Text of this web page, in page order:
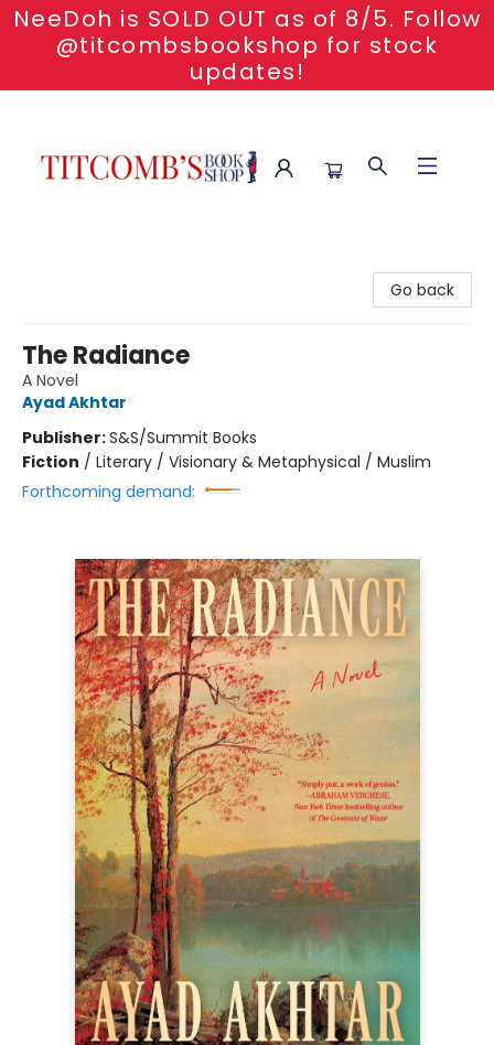
NeeDoh is SOLD OUT as of 8/5. Follow
@titcombsbookshop for stock
updates!
Go back
The Radiance
A Novel
Ayad Akhtar
Publisher:S&S/Summit Books
Fiction / Literary / Visionary & Metaphysical / Muslim
Forthcoming demand: